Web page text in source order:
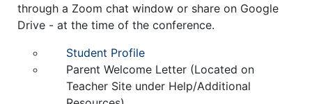
through a Zoom chat window or share on Google
Drive - at the time of the conference.
Student Profile
Parent Welcome Letter (Located on
Teacher Site under Help/Additional